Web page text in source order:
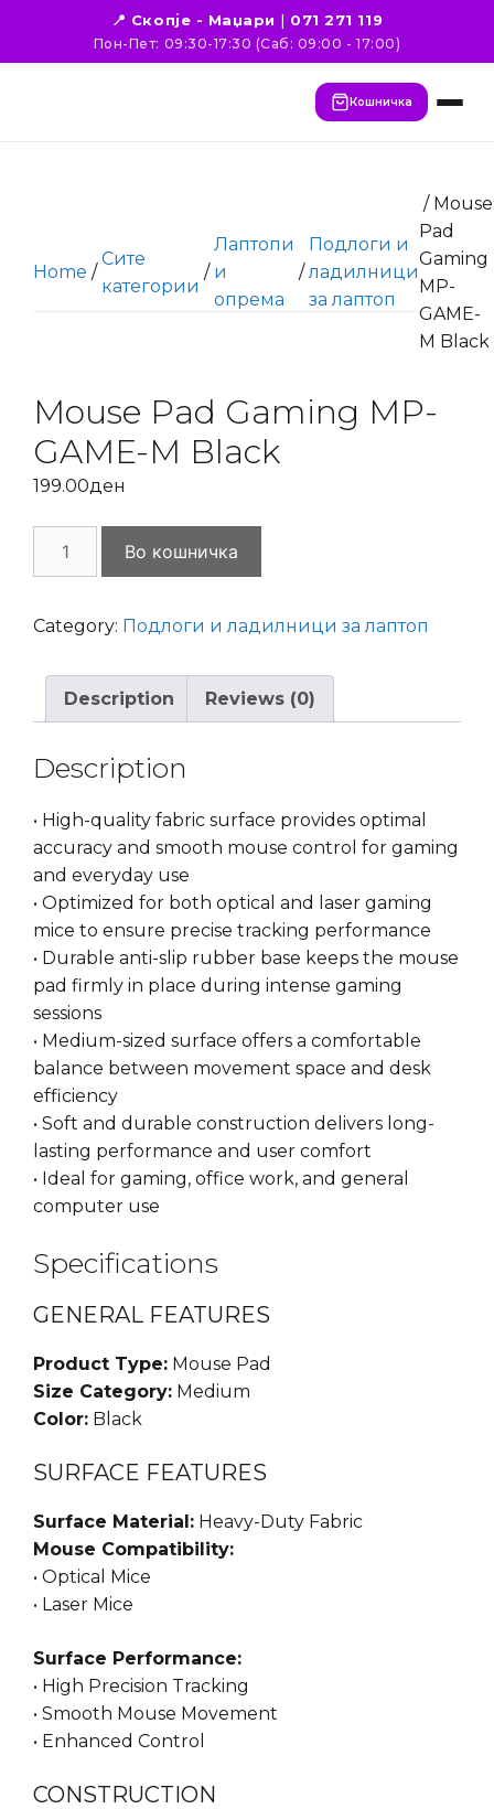
📍 Скопје - Маџари | 071 271 119
Пон-Пет: 09:30-17:30 (Саб: 09:00 - 17:00)
Кошничка
Home /
Сите
категории
/
Лаптопи
и
опрема
/
Подлоги и
ладилници
за лаптоп
/ Mouse
Pad
Gaming
MP-
GAME-
M Black
Mouse Pad Gaming MP-
GAME-M Black
199.00ден
MP-
M
Black
Во кошничка
Category: Подлоги и ладилници за лаптоп
Description Reviews (0)
Description
• High-quality fabric surface provides optimal
accuracy and smooth mouse control for gaming
and everyday use
• Optimized for both optical and laser gaming
mice to ensure precise tracking performance
• Durable anti-slip rubber base keeps the mouse
pad firmly in place during intense gaming
sessions
• Medium-sized surface offers a comfortable
balance between movement space and desk
efficiency
• Soft and durable construction delivers long-
lasting performance and user comfort
• Ideal for gaming, office work, and general
computer use
Specifications
GENERAL FEATURES
Product Type: Mouse Pad
Size Category: Medium
Color: Black
SURFACE FEATURES
Surface Material: Heavy-Duty Fabric
Mouse Compatibility:
• Optical Mice
• Laser Mice
Surface Performance:
• High Precision Tracking
• Smooth Mouse Movement
• Enhanced Control
CONSTRUCTION